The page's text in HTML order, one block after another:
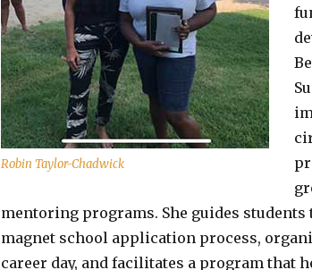
Robin Taylor-Chadwick
mentoring programs. She guides
magnet school application process,
career day, and facilitates a program that